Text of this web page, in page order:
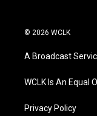
© 2026 WCLK
A Broadcast
WCLK Is An Equal
Privacy Policy